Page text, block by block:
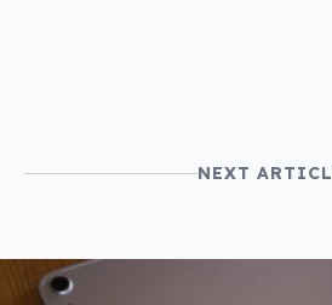
NEXT